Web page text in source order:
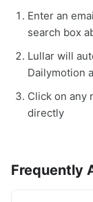
Enter an
search box
Lullar will
Dailymotion
Click on any
directly
Frequently